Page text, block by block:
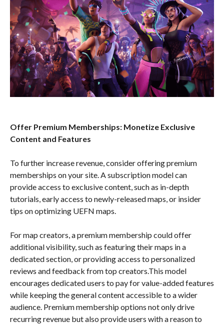
Offer Premium Memberships: Monetize Exclusive
Content and Features
To further increase revenue, consider offering premium
memberships on your site. A subscription model can
provide access to exclusive content, such as in-depth
tutorials, early access to newly-released maps, or insider
tips on optimizing UEFN maps.
For map creators, a premium membership could offer
additional visibility, such as featuring their maps in a
dedicated section, or providing access to personalized
reviews and feedback from top creators.This model
encourages dedicated users to pay for value-added features
while keeping the general content accessible to a wider
audience. Premium membership options not only drive
recurring revenue but also provide users with a reason to